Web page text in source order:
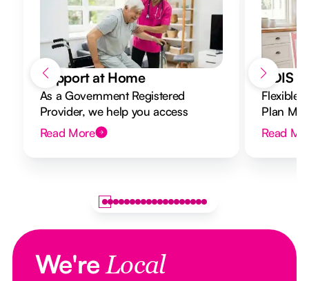
Support at Home
As a Government Registered
Provider, we help you access
Support at Home funding and
design a flexible plan overseen by a
Read More
NDIS
Flexible
Plan
to your
Read
We'reLocal